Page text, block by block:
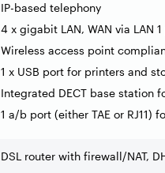
IP-based telephony
4 x gigabit LAN, WAN via LAN
Wireless access point
1 x USB port for printers and
Integrated DECT base station
1 a/b port (either TAE or RJ11)
DSL router with firewall/NAT,